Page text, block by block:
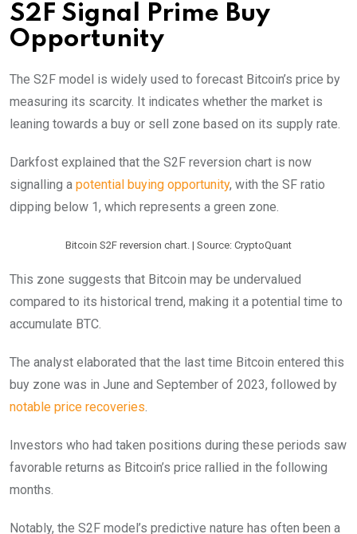
S2F Signal Prime Buy
Opportunity
The S2F model is widely used to forecast Bitcoin’s price by
measuring its scarcity. It indicates whether the market is
leaning towards a buy or sell zone based on its supply rate.
Darkfost explained that the S2F reversion chart is now
signalling a potential buying opportunity, with the SF ratio
dipping below 1, which represents a green zone.
Bitcoin S2F reversion chart. | Source: CryptoQuant
This zone suggests that Bitcoin may be undervalued
compared to its historical trend, making it a potential time to
accumulate BTC.
The analyst elaborated that the last time Bitcoin entered this
buy zone was in June and September of 2023, followed by
notable price recoveries.
Investors who had taken positions during these periods saw
favorable returns as Bitcoin’s price rallied in the following
months.
Notably, the S2F model’s predictive nature has often been a